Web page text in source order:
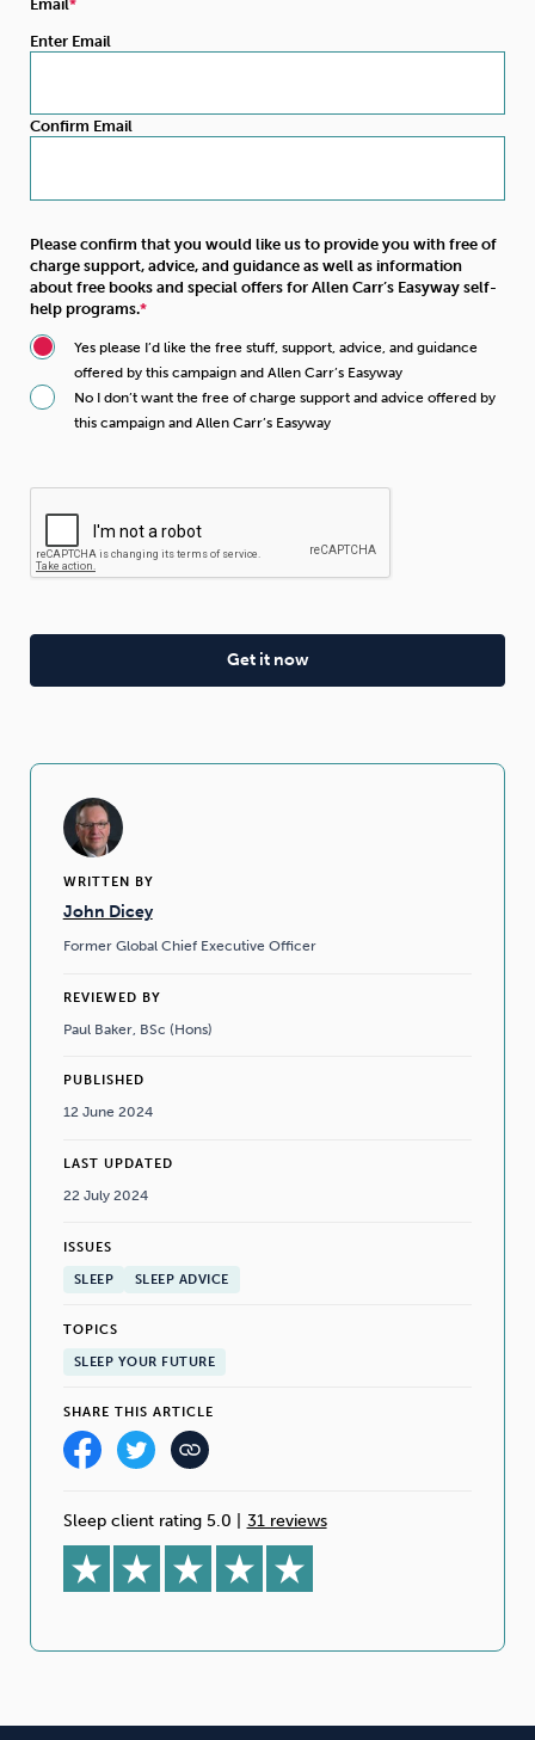
WRITTEN BY
John Dicey
Former Global Chief Executive Officer
REVIEWED BY
Paul Baker, BSc (Hons)
PUBLISHED
12 June 2024
LAST UPDATED
22 July 2024
ISSUES
SLEEP SLEEP ADVICE
TOPICS
SLEEP YOUR FUTURE
SHARE THIS ARTICLE
Sleep client rating 5.0 31 reviews
Enter Email
Confirm Email
Please confirm that you would like us to provide you with free of
charge support, advice, and guidance as well as information
about free books and special offers for Allen Carr’s Easyway self-
help programs.
Yes please I’d like the free stuff, support, advice, and guidance
offered by this campaign and Allen Carr’s Easyway
No I don’t want the free of charge support and advice offered by
this campaign and Allen Carr’s Easyway